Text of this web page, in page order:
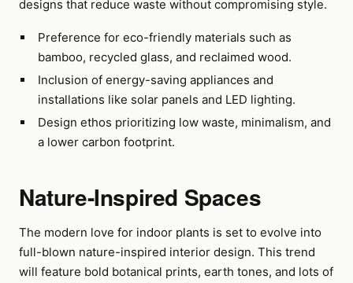
designs that reduce waste without compromising style.
Preference for eco-friendly materials such as
bamboo, recycled glass, and reclaimed wood.
Inclusion of energy-saving appliances and
installations like solar panels and LED lighting.
Design ethos prioritizing low waste, minimalism, and
a lower carbon footprint.
Nature-Inspired Spaces
The modern love for indoor plants is set to evolve into
full-blown nature-inspired interior design. This trend
will feature bold botanical prints, earth tones, and lots of